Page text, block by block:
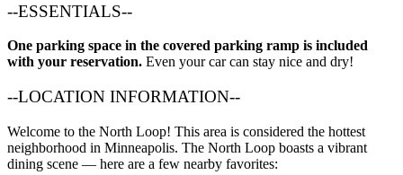
--ESSENTIALS--
One parking space in the covered parking ramp is included
with your reservation. Even your car can stay nice and dry!
--LOCATION INFORMATION--
Welcome to the North Loop! This area is considered the hottest
neighborhood in Minneapolis. The North Loop boasts a vibrant
dining scene — here are a few nearby favorites: